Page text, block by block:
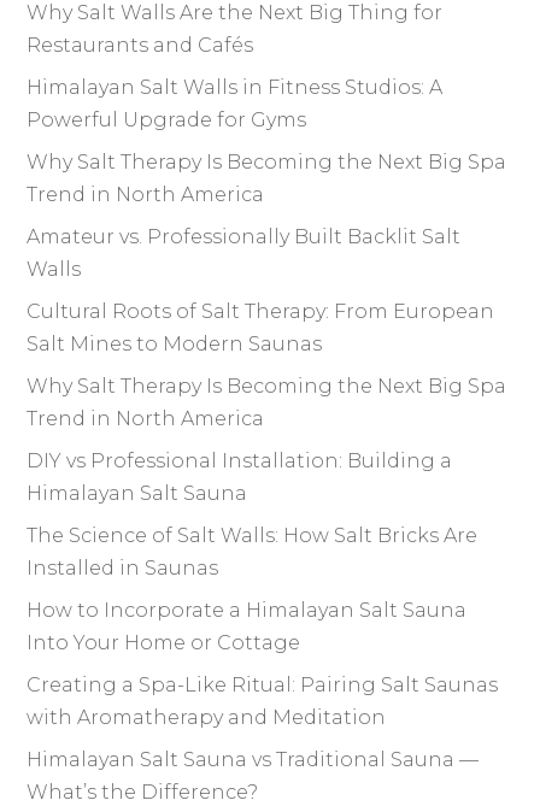
Why Salt Walls Are the Next Big Thing for
Restaurants and Cafés
Himalayan Salt Walls in Fitness Studios: A
Powerful Upgrade for Gyms
Why Salt Therapy Is Becoming the Next Big Spa
Trend in North America
Amateur vs. Professionally Built Backlit Salt
Walls
Cultural Roots of Salt Therapy: From European
Salt Mines to Modern Saunas
Why Salt Therapy Is Becoming the Next Big Spa
Trend in North America
DIY vs Professional Installation: Building a
Himalayan Salt Sauna
The Science of Salt Walls: How Salt Bricks Are
Installed in Saunas
How to Incorporate a Himalayan Salt Sauna
Into Your Home or Cottage
Creating a Spa-Like Ritual: Pairing Salt Saunas
with Aromatherapy and Meditation
Himalayan Salt Sauna vs Traditional Sauna —
What’s the Difference?